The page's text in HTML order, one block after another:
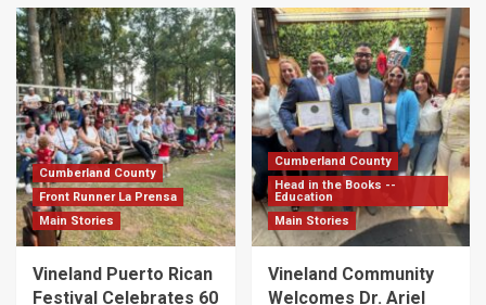
Cumberland County
Front Runner La Prensa
Main Stories
Vineland Puerto Rican
Festival Celebrates 60
Cumberland County
Head in the Books --
Education
Main Stories
Vineland Community
Welcomes Dr. Ariel